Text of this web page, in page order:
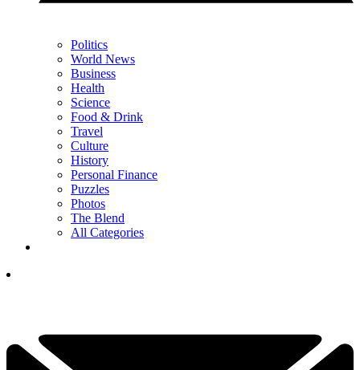
Politics
World News
Business
Health
Science
Food & Drink
Travel
Culture
History
Personal Finance
Puzzles
Photos
The Blend
All Categories